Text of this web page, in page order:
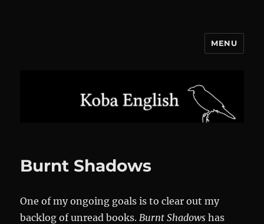
MENU
Burnt Shadows
One of my ongoing goals is to clear out my
backlog of unread books. Burnt Shadows has